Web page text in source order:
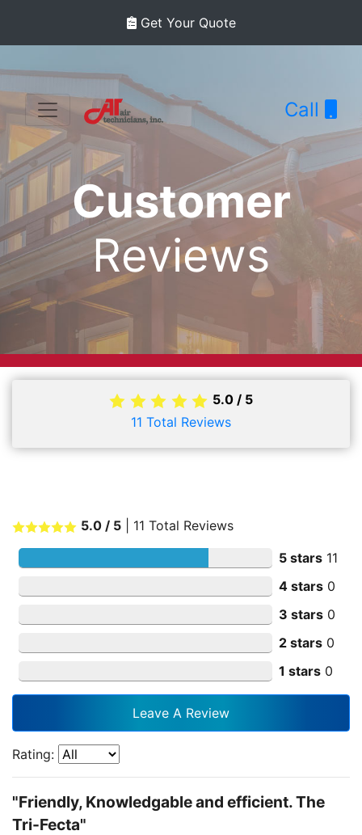
Get Your Quote
Call
Customer
Reviews
5.0/ 5
11 Total Reviews
5.0 / 5 11 Total Reviews
5 stars 11
4 stars 0
3 stars 0
2 stars 0
1 stars 0
Leave A Review
Rating:
"Friendly, Knowledgable and efficient. The
Tri-Fecta"